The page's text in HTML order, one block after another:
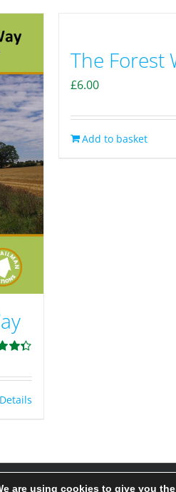
Details
The Forest
£6.00
Add to basket
are using cookies to give you